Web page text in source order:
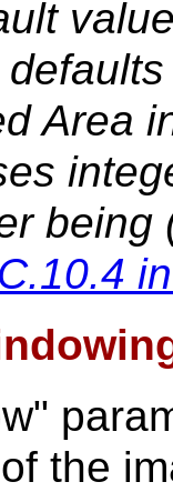
Area
being
the